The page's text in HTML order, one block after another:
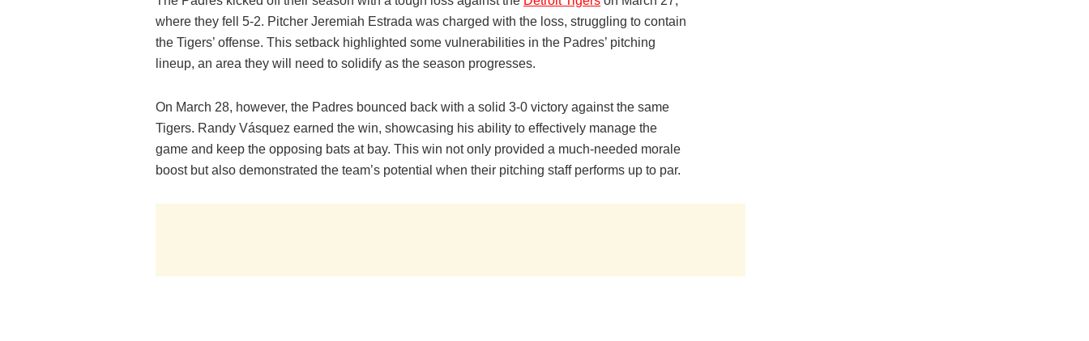
where they fell 5-2. Pitcher Jeremiah Estrada was charged with the loss, struggling to contain
the Tigers’ offense. This setback highlighted some vulnerabilities in the Padres’ pitching
lineup, an area they will need to solidify as the season progresses.
On March 28, however, the Padres bounced back with a solid 3-0 victory against the same
Tigers. Randy Vásquez earned the win, showcasing his ability to effectively manage the
game and keep the opposing bats at bay. This win not only provided a much-needed morale
boost but also demonstrated the team’s potential when their pitching staff performs up to par.